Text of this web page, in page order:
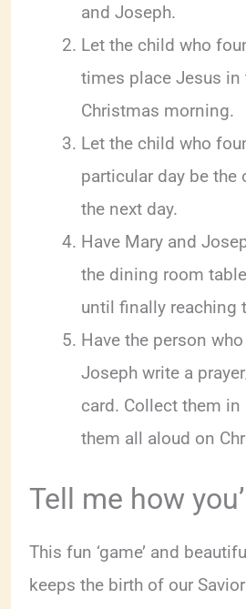
and Joseph.
Let the child who
times place Jesus in
Christmas morning.
Let the child who
particular day be the
the next day.
Have Mary and
the dining room
until finally reaching
Have the person
Joseph write a
card. Collect them in
them all aloud on
Tell me how
This fun ‘game’ and
keeps the birth of our